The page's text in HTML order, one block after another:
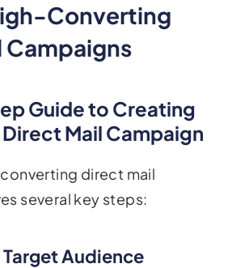
Converting
Campaigns
Guide to Creating
Mail Campaign
direct mail
several key steps:
Audience